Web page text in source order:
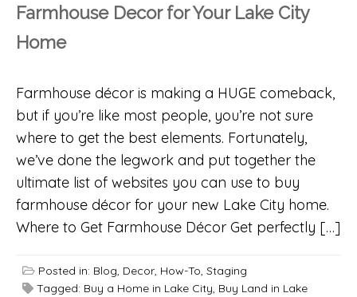
Farmhouse Decor for Your Lake City
Home
Farmhouse décor is making a HUGE comeback,
but if you’re like most people, you’re not sure
where to get the best elements. Fortunately,
we’ve done the legwork and put together the
ultimate list of websites you can use to buy
farmhouse décor for your new Lake City home.
Where to Get Farmhouse Décor Get perfectly […]
Posted in: Blog, Decor, How-To, Staging
Tagged: Buy a Home in Lake City, Buy Land in Lake